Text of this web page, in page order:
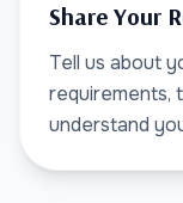
Share Your
Tell us about
requirements,
understand